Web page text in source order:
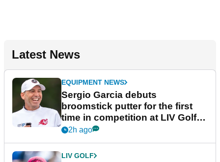
Latest News
EQUIPMENT NEWS
Sergio Garcia debuts
broomstick putter for the first
time in competition at LIV Golf
New York
2h ago
LIV GOLF